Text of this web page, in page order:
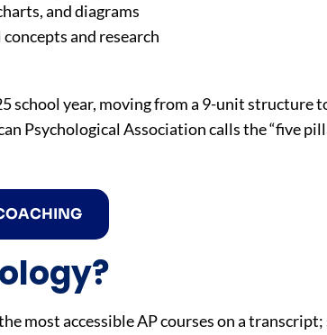
and diagrams
and research
year, moving from a 9-unit structure
Psychological Association calls the “five
most accessible AP courses on a